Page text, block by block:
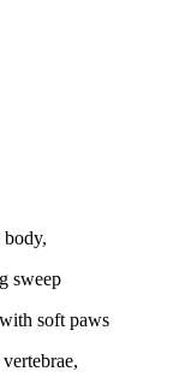
body,
sweep
soft paws